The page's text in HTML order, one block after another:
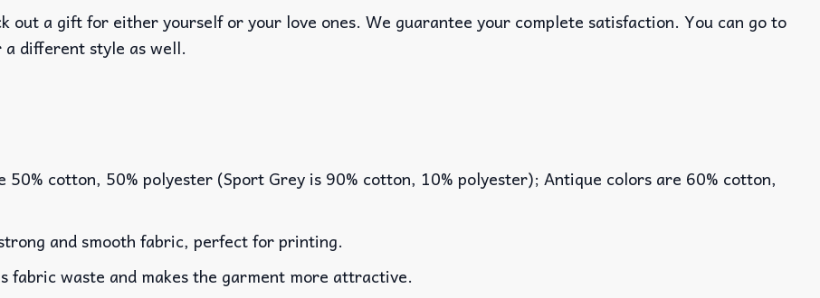
out a gift for either yourself or your love ones. We guarantee your complete satisfaction. You can go to
different style as well.
cotton, 50% polyester (Sport Grey is 90% cotton, 10% polyester); Antique colors are 60% cotton,
and smooth fabric, perfect for printing.
waste and makes the garment more attractive.